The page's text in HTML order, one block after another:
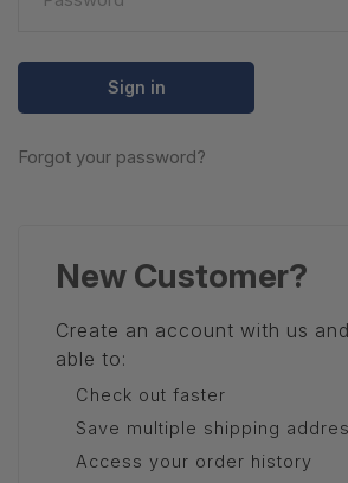
Forgot your password?
New Customer?
Create an account with us
able to:
Check out faster
Save multiple shipping
Access your order history